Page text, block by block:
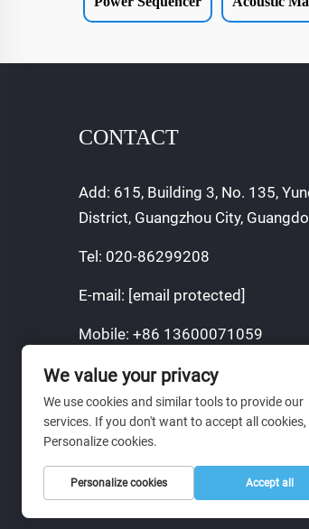
CONTACT
Add: 615, Building 3, No. 135,
District, Guangzhou City,
Tel: 020-86299208
E-mail: [email protected]
Mobile: +86 13600071059
Copyright © 2024 Guangzhou
Co., Ltd.
We value your privacy
We use cookies and similar tools to provide our
services. If you don't want to accept all cookies,
Personalize cookies.
Personalize cookies Accept all